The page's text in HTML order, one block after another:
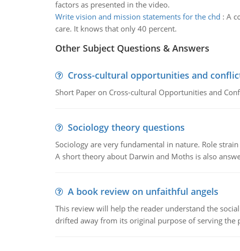
factors as presented in the video.
Write vision and mission statements for the chd : A
care. It knows that only 40 percent.
Other Subject Questions & Answers
Cross-cultural opportunities and
Short Paper on Cross-cultural Opportunities and
Sociology theory questions
Sociology are very fundamental in nature. Role
A short theory about Darwin and Moths is also
A book review on unfaithful angels
This review will help the reader understand the
drifted away from its original purpose of serving the